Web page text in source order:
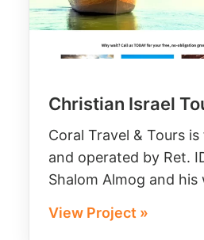
Christian Israel
Coral Travel & Tours
and operated by Ret.
Shalom Almog and
View Project »